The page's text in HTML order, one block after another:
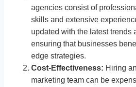
agencies consist of
skills and extensive
updated with the latest trends
ensuring that businesses
edge strategies.
Cost-Effectiveness: Hiring
marketing team can be